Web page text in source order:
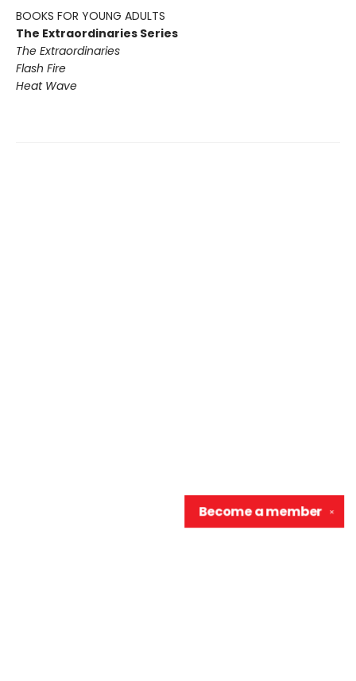
BOOKS FOR YOUNG ADULTS
The Extraordinaries Series
The Extraordinaries
Flash Fire
Heat Wave
✕
Become amember